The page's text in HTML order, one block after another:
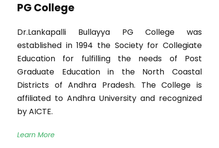
PG College
Dr.Lankapalli Bullayya PG College was
established in 1994 the Society for Collegiate
Education for fulfilling the needs of Post
Graduate Education in the North Coastal
Districts of Andhra Pradesh. The College is
affiliated to Andhra University and recognized
by AICTE.
Learn More